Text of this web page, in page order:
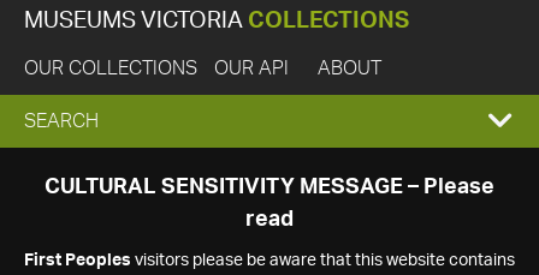
MUSEUMS VICTORIA COLLECTIONS
OUR COLLECTIONS OUR API ABOUT
EXPAND
SEARCH
SEARCH
CULTURAL SENSITIVITY MESSAGE – Please
read
First Peoples visitors please be aware that this website contains